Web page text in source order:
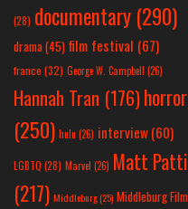
(28) documentary (290)
drama(45) film festival (67)
france (32) George W. Campbell (26)
Hannah Tran (176)horror
(250) hulu (26) interview(60)
LGBTQ (28) Marvel (26) Matt Patti
(217) Middleburg(25) Middleburg Film